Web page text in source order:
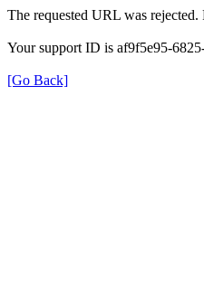
The requested URL was
Your support ID is af9f5e95-
[Go Back]